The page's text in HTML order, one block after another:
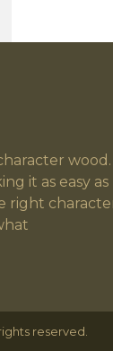
wood.
it as easy as
right
reserved.